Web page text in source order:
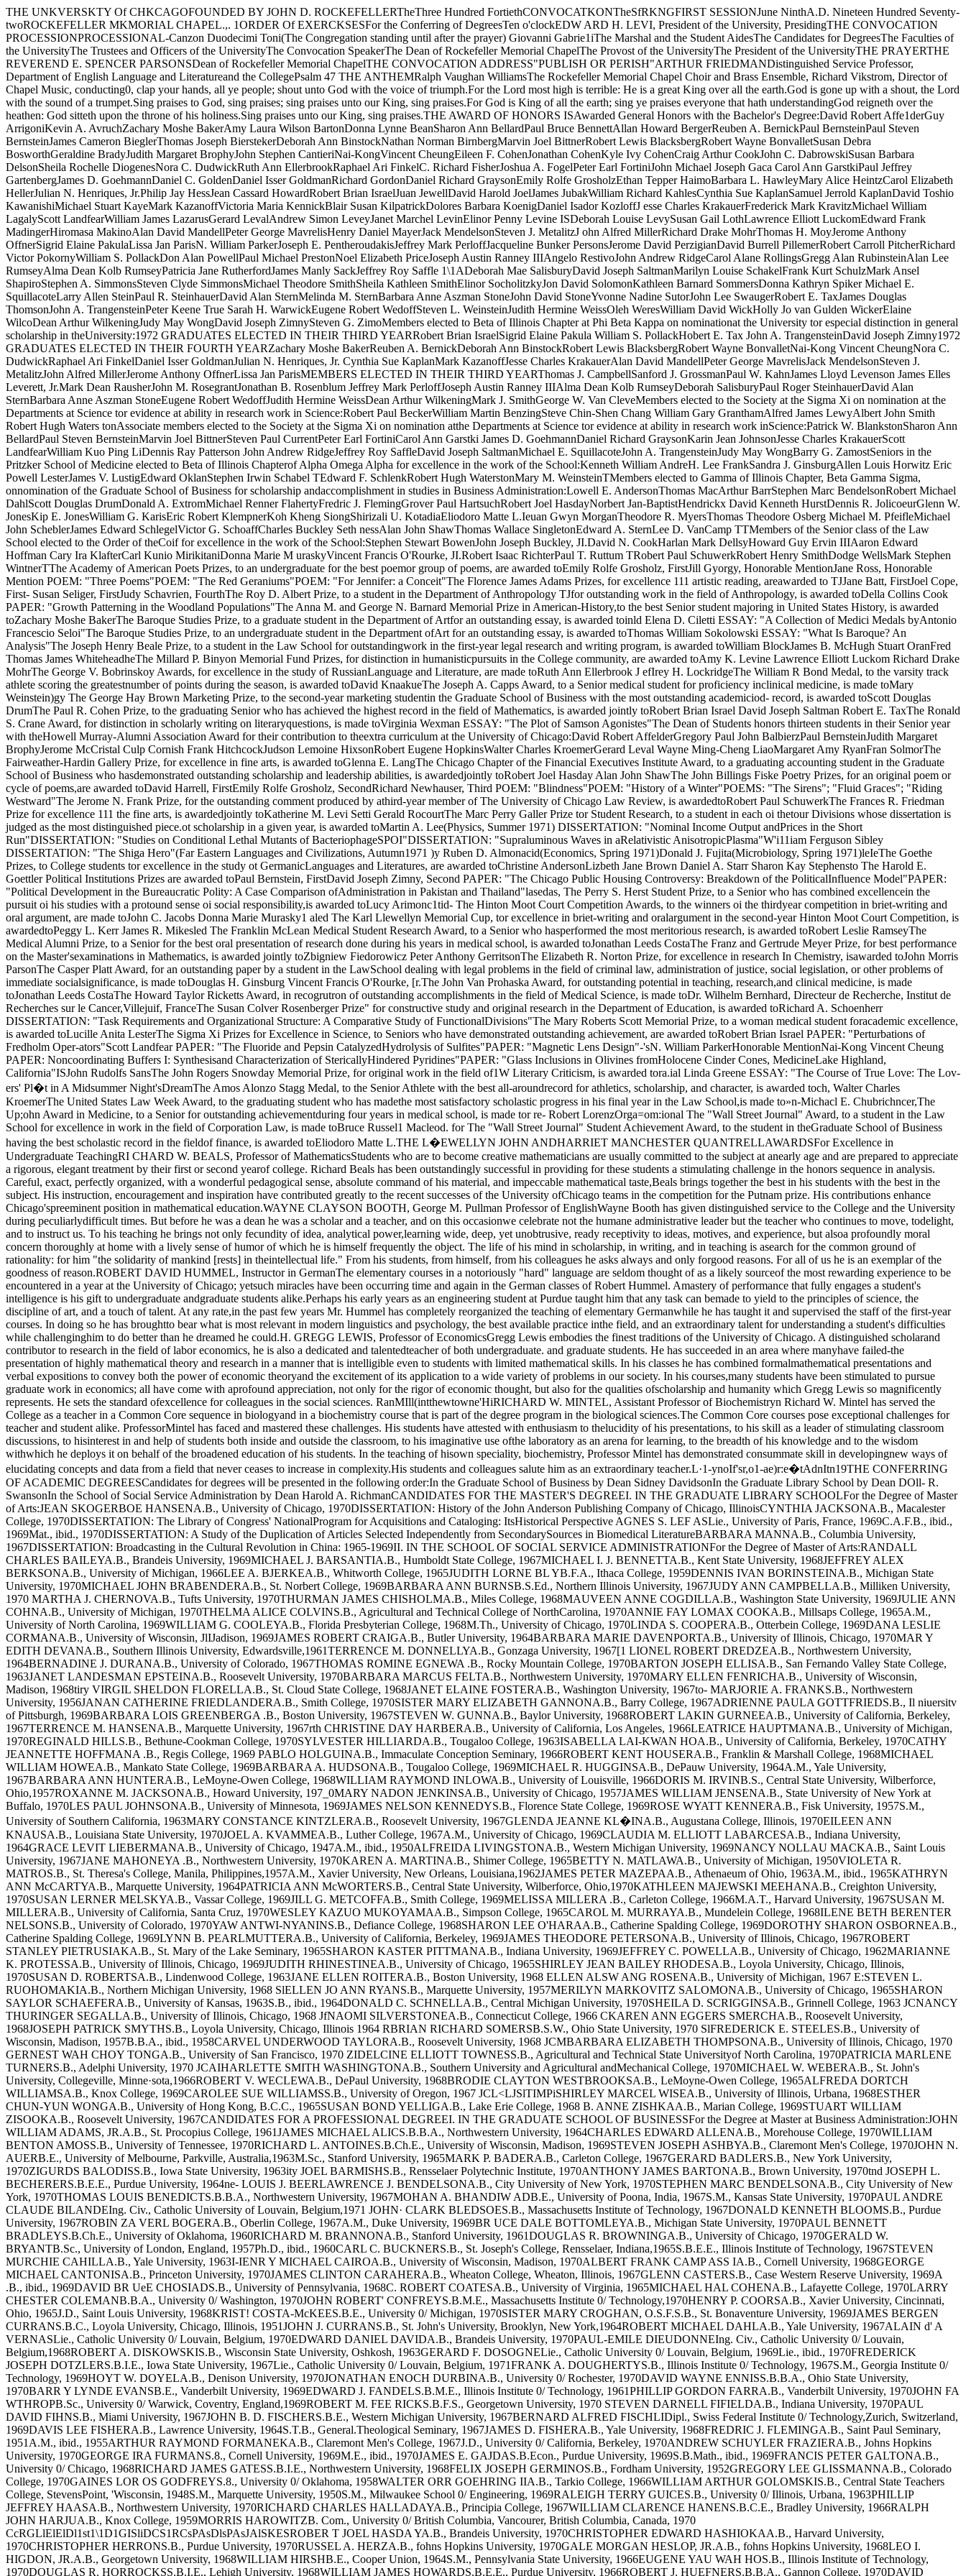
THE UNKVERSKTY Of CHKCAGOFOUNDED BY JOHN D. ROCKEFELLERTheThree Hundred FortiethCONVOCATKONTheSfRKNGFIRST SESSIONJune NinthA.D. Nineteen Hundred Seventy- twoROCKEFELLER MKMORIAL CHAPEL.,. 1ORDER Of EXERCKSESFor the Conferring of DegreesTen o'clockEDW ARD H. LEVI, President of the University, PresidingTHE CONVOCATION PROCESSIONPROCESSIONAL-Canzon Duodecimi Toni(The Congregation standing until after the prayer) Giovanni Gabrie1iThe Marshal and the Student AidesThe Candidates for DegreesThe Faculties of the UniversityThe Trustees and Officers of the UniversityThe Convocation SpeakerThe Dean of Rockefeller Memorial ChapelThe Provost of the UniversityThe President of the UniversityTHE PRAYERTHE REVEREND E. SPENCER PARSONSDean of Rockefeller Memorial ChapelTHE CONVOCATION ADDRESS"PUBLISH OR PERISH"ARTHUR FRIEDMANDistinguished Service Professor, Department of English Language and Literatureand the CollegePsalm 47 THE ANTHEMRalph Vaughan WilliamsThe Rockefeller Memorial Chapel Choir and Brass Ensemble, Richard Vik­strom, Director of Chapel Music, conducting0, clap your hands, all ye people; shout unto God with the voice of triumph.For the Lord most high is terrible: He is a great King over all the earth.God is gone up with a shout, the Lord with the sound of a trumpet.Sing praises to God, sing praises; sing praises unto our King, sing praises.For God is King of all the earth; sing ye praises everyone that hath understandingGod reigneth over the heathen: God sitteth upon the throne of his holiness.Sing praises unto our King, sing praises.THE AWARD OF HONORS ISAwarded General Honors with the Bachelor's Degree:David Robert Affe1derGuy ArrigoniKevin A. AvruchZachary Moshe BakerAmy Laura Wilson BartonDonna Lynne BeanSharon Ann BellardPaul Bruce BennettAllan Howard BergerReuben A. BernickPaul BernsteinPaul Steven BernsteinJames Cameron BieglerThomas Joseph BierstekerDeborah Ann BinstockNathan Norman BirnbergMarvin Joel BittnerRobert Lewis BlacksbergRobert Wayne BonvalletSusan Debra BosworthGeraldine BradyJudith Margaret BrophyJohn Stephen CantieriNai-KongVincent CheungEileen F. CohenJonathan CohenKyle Ivy CohenCraig Arthur CookJohn C. DabrowskiSusan Barbara DelsonSheila Rochelle DiogenesNora C. DudwickRuth Ann EllerbrookRaphael Ari FinkelC. Richard FisherJoshua A. FogelPeter Earl FortiniJohn Michael Joseph Gaca Carol Ann GarstkiPaul Jeffrey GartenbergJames D. GoehmannDaniel C. GoldenDaniel Isser GoldmanRichard GordonDaniel Richard GraysonEmily Rolfe GrosholzEthan Tepper HaimoBarbara L. HawleyMary Alice HeintzCarol Elizabeth HellerJulian N. Henriques, Jr.Philip Jay HessJean Cassard HowardRobert Brian IsraelJuan JewellDavid Harold JoelJames JubakWilliam Richard KahlesCynthia Sue KaplanSamuel Jerrold KaplanDavid Toshio KawanishiMichael Stuart KayeMark KazanoffVictoria Maria KennickBlair Susan KilpatrickDolores Barbara KoenigDaniel Isador KozloffJ esse Charles KrakauerFrederick Mark KravitzMichael William LagalyScott LandfearWilliam James LazarusGerard LevalAndrew Simon LeveyJanet Marchel LevinElinor Penny Levine ISDeborah Louise LevySusan Gail LothLawrence Elliott LuckomEdward Frank MadingerHiromasa MakinoAlan David MandellPeter George MavrelisHenry Daniel MayerJack MendelsonSteven J. MetalitzJ ohn Alfred MillerRichard Drake MohrThomas H. MoyJerome Anthony OffnerSigrid Elaine PakulaLissa Jan ParisN. William ParkerJoseph E. PentheroudakisJeffrey Mark PerloffJacqueline Bunker PersonsJerome David PerzigianDavid Burrell PillemerRobert Carroll PitcherRichard Victor PokornyWilliam S. PollackDon Alan PowellPaul Michael PrestonNoel Elizabeth PriceJoseph Austin Ranney IIIAngelo RestivoJohn Andrew RidgeCarol Alane RollingsGregg Alan RubinsteinAlan Lee RumseyAlma Dean Kolb RumseyPatricia Jane RutherfordJames Manly SackJeffrey Roy Saffle 1\1ADeborah Mae SalisburyDavid Joseph SaltmanMarilyn Louise SchakelFrank Kurt SchulzMark Ansel ShapiroStephen A. SimmonsSteven Clyde SimmonsMichael Theodore SmithSheila Kathleen SmithElinor SocholitzkyJon David SolomonKathleen Barnard SommersDonna Kathryn Spiker Michael E. SquillacoteLarry Allen SteinPaul R. SteinhauerDavid Alan SternMelinda M. SternBarbara Anne Aszman StoneJohn David StoneYvonne Nadine SutorJohn Lee SwaugerRobert E. TaxJames Douglas ThomsonJohn A. TrangensteinPeter Keene True Sarah H. WarwickEugene Robert WedoffSteven L. WeinsteinJudith Hermine WeissOleh WeresWilliam David WickHolly Jo van Gulden WickerElaine WilcoDean Arthur WilkeningJudy May WongDavid Joseph ZimnySteven G. ZimoMembers elected to Beta of Illinois Chapter at Phi Beta Kappa on nominationat the University tor especial distinction in general scholarship in theUniversity:1972 GRADUATES ELECTED IN THEIR THIRD YEARRobert Brian IsraelSigrid Elaine Pakula William S. PollackHobert E. Tax John A. TrangensteinDavid Joseph Zimny1972 GRADUATES ELECTED IN THEIR FOURTH YEARZachary Moshe BakerReuben A. BernickDeborah Ann BinstockRobert Lewis BlacksbergRobert Wayne BonvalletNai-Kong Vincent CheungNora C. DudwickRaphael Ari FinkelDaniel Isser GoldmanJulian N. Henriques, Jr. Cynthia Sue KaplanMark KazanoffJesse Charles KrakauerAlan David MandellPeter George MavrelisJack MendelsonSteven J. MetalitzJohn Alfred MillerJerome Anthony OffnerLissa Jan ParisMEMBERS ELECTED IN THEIR THIRD YEARThomas J. CampbellSanford J. GrossmanPaul W. KahnJames Lloyd Levenson James Elles Leverett, Jr.Mark Dean RausherJohn M. RosegrantJonathan B. Rosenblum Jeffrey Mark PerloffJoseph Austin Ranney IIIAlma Dean Kolb RumseyDeborah SalisburyPaul Roger SteinhauerDavid Alan SternBarbara Anne Aszman StoneEugene Robert WedoffJudith Hermine WeissDean Arthur WilkeningMark J. SmithGeorge W. Van CleveMembers elected to the Society at the Sigma Xi on nomination at the De­partments at Science tor evidence at ability in research work in Science:Robert Paul BeckerWilliam Martin BenzingSteve Chin-Shen Chang William Gary GranthamAlfred James LewyAlbert John Smith Robert Hugh Waters tonAssociate members elected to the Society at the Sigma Xi on nomination atthe Departments at Science tor evidence at ability in research work inScience:Patrick W. BlankstonSharon Ann BellardPaul Steven BernsteinMarvin Joel BittnerSteven Paul CurrentPeter Earl FortiniCarol Ann Garstki James D. GoehmannDaniel Richard GraysonKarin Jean JohnsonJesse Charles KrakauerScott LandfearWilliam Kuo Ping LiDennis Ray Patterson John Andrew RidgeJeffrey Roy SaffleDavid Joseph SaltmanMichael E. SquillacoteJohn A. TrangensteinJudy May WongBarry G. ZamostSeniors in the Pritzker School of Medicine elected to Beta of Illinois Chapterof Alpha Omega Alpha for excellence in the work of the School:Kenneth William AndreH. Lee FrankSandra J. GinsburgAllen Louis Horwitz Eric Powell LesterJames V. LustigEdward OklanStephen Irwin Schabel TEdward F. SchlenkRobert Hugh WaterstonMary M. WeinsteinTMembers elected to Gamma of Illinois Chapter, Beta Gamma Sigma, onnomination of the Graduate School of Business for scholarship andaccomplishment in studies in Business Administration:Lowell E. AndersonThomas MacArthur BarrStephen Marc BendelsonRobert Michael DahlScott Douglas DrumDonald A. ExtromMichael Renner FlahertyFredric J. FlemingGrover Paul HartsuchRobert Joel HasdayNorbert Jan-BaptistHendrickx David Kenneth HurstDennis R. JolicoeurGlenn W. JonesKip E. JonesWilliam G. KarisEric Robert KlempnerKoh Kheng SiongShirizali U. KotadiaEliodoro Matte L.Ieuan Gwyn MorganTheodore R. MyersThomas Theodore Osberg Michael M. PfeifleMichael John ScheblerJames Edward SchlegelVictor G. SchoaffCharles Buckley Seth nessAlan John ShawThomas Wallace SingletonEdward A. SternLee D. VanCamp TTMembers of the Senior class of the Law School elected to the Order of theCoif for excellence in the work of the School:Stephen Stewart BowenJohn Joseph Buckley, JI.David N. CookHarlan Mark DellsyHoward Guy Ervin IIIAaron Edward Hoffman Cary Ira KlafterCarl Kunio MirikitaniDonna Marie M uraskyVincent Francis O'Rourke, JI.Robert Isaac RichterPaul T. Ruttum TRobert Paul SchuwerkRobert Henry SmithDodge WellsMark Stephen WintnerTThe Academy of American Poets Prizes, to an undergraduate for the best poemor group of poems, are awarded toEmily Rolfe Grosholz, FirstJill Gyorgy, Honorable MentionJane Ross, Honorable Mention POEM: "Three Poems"POEM: "The Red Geraniums"POEM: "For Jennifer: a Conceit"The Florence James Adams Prizes, for excellence 111 artistic reading, areawarded to TJJane Batt, FirstJoel Cope, First- Susan Seliger, FirstJudy Schavrien, FourthThe Roy D. Albert Prize, to a student in the Department of Anthropology TJfor outstanding work in the field of Anthropology, is awarded toDella Collins Cook PAPER: "Growth Patterning in the Wood­land Populations"The Anna M. and George N. Barnard Memorial Prize in American-History,to the best Senior student majoring in United States History, is awarded toZachary Moshe BakerThe Baroque Studies Prize, to a graduate student in the Department of Artfor an outstanding essay, is awarded toinld Elena D. Ciletti ESSAY: "A Collection of Medici Medals byAntonio Francescio Seloi"The Baroque Studies Prize, to an undergraduate student in the Department ofArt for an outstanding essay, is awarded toThomas William Sokolowski ESSAY: "What Is Baroque? An Analysis"The Joseph Henry Beale Prize, to a student in the Law School for outstandingwork in the first-year legal research and writing program, is awarded toWilliam BlockJames B. McHugh Stuart OranFred Thomas James WhiteheadheThe Millard P. Binyon Memorial Fund Prizes, for distinction in humanisticpursuits in the College community, are awarded toAmy K. Levine Lawrence Elliott Luckom Richard Drake MohrThe George V. Bobrinskoy Awards, for excellence in the study of RussianLanguage and Literature, are made toRuth Ann Ellerbrook J efIrey H. LockridgeThe William R Bond Medal, to the varsity track athlete scoring the greatestnumber of points during the season, is awarded toDavid KnaakueThe Joseph A. Capps Award, to a Senior medical student for proficiency inclinical medicine, is made toMary Weinstein)